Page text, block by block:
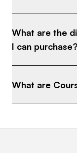
What are the
I can purchase?
What are